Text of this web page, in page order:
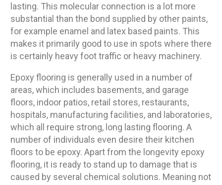
lasting. This molecular connection is a lot more
substantial than the bond supplied by other paints,
for example enamel and latex based paints. This
makes it primarily good to use in spots where there
is certainly heavy foot traffic or heavy machinery.
Epoxy flooring is generally used in a number of
areas, which includes basements, and garage
floors, indoor patios, retail stores, restaurants,
hospitals, manufacturing facilities, and laboratories,
which all require strong, long lasting flooring. A
number of individuals even desire their kitchen
floors to be epoxy. Apart from the longevity epoxy
flooring, it is ready to stand up to damage that is
caused by several chemical solutions. Meaning not